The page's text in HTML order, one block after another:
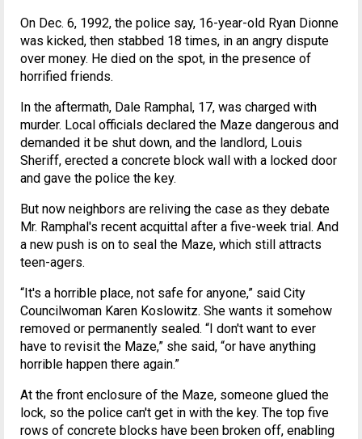
On Dec. 6, 1992, the police say, 16-year-old Ryan Dionne
was kicked, then stabbed 18 times, in an angry dispute
over money. He died on the spot, in the presence of
horrified friends.
In the aftermath, Dale Ramphal, 17, was charged with
murder. Local officials declared the Maze dangerous and
demanded it be shut down, and the landlord, Louis
Sheriff, erected a concrete block wall with a locked door
and gave the police the key.
But now neighbors are reliving the case as they debate
Mr. Ramphal's recent acquittal after a five-week trial. And
a new push is on to seal the Maze, which still attracts
teen-agers.
“It's a horrible place, not safe for anyone,” said City
Councilwoman Karen Koslowitz. She wants it somehow
removed or permanently sealed. “I don't want to ever
have to revisit the Maze,” she said, “or have anything
horrible happen there again.”
At the front enclosure of the Maze, someone glued the
lock, so the police can't get in with the key. The top five
rows of concrete blocks have been broken off, enabling